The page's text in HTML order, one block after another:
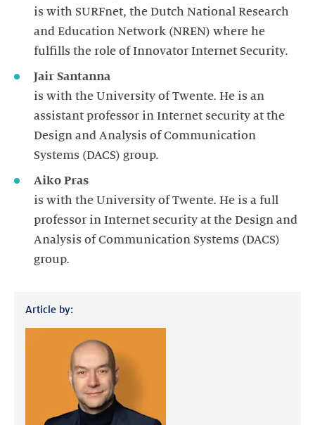
is with SURFnet, the Dutch National Research
and Education Network (NREN) where he
fulfills the role of Innovator Internet Security.
Jair Santanna
is with the University of Twente. He is an
assistant professor in Internet security at the
Design and Analysis of Communication
Systems (DACS) group.
Aiko Pras
is with the University of Twente. He is a full
professor in Internet security at the Design and
Analysis of Communication Systems (DACS)
group.
Article by: